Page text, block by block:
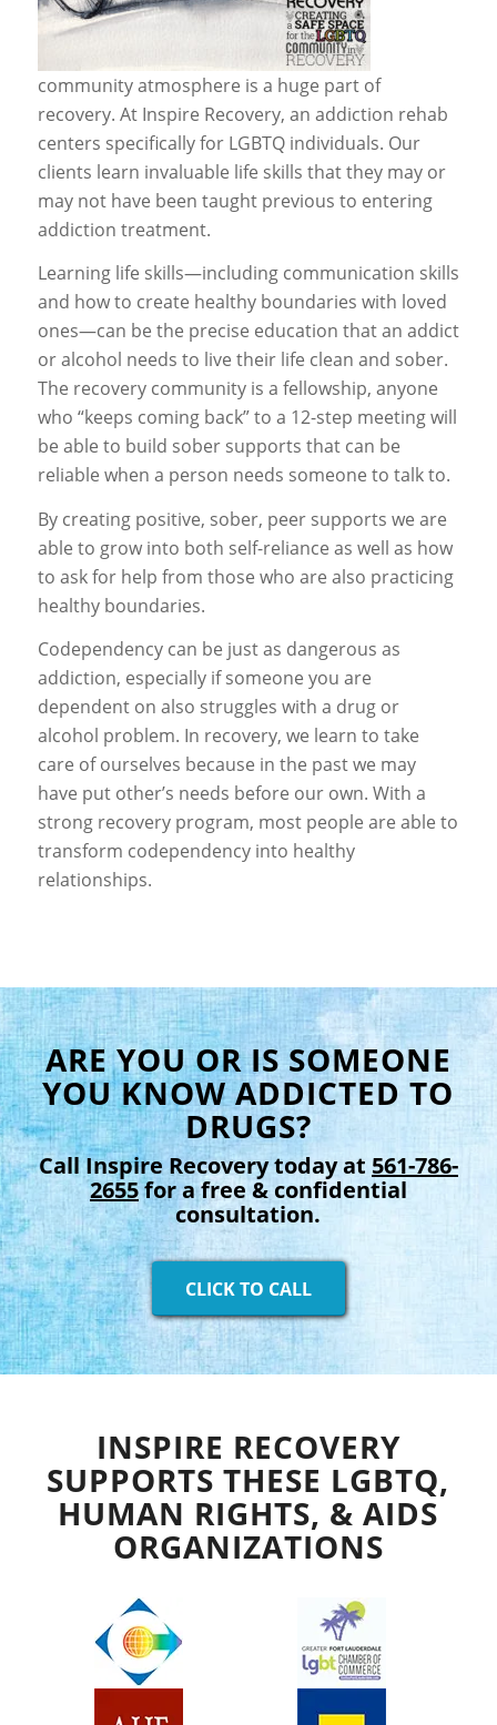
community atmosphere is a huge part of
recovery. At Inspire Recovery, an addiction rehab
centers specifically for LGBTQ individuals. Our
clients learn invaluable life skills that they may or
may not have been taught previous to entering
addiction treatment.
Learning life skills—including communication skills
and how to create healthy boundaries with loved
ones—can be the precise education that an addict
or alcohol needs to live their life clean and sober.
The recovery community is a fellowship, anyone
who “keeps coming back” to a 12-step meeting will
be able to build sober supports that can be
reliable when a person needs someone to talk to.
By creating positive, sober, peer supports we are
able to grow into both self-reliance as well as how
to ask for help from those who are also practicing
healthy boundaries.
Codependency can be just as dangerous as
addiction, especially if someone you are
dependent on also struggles with a drug or
alcohol problem. In recovery, we learn to take
care of ourselves because in the past we may
have put other’s needs before our own. With a
strong recovery program, most people are able to
transform codependency into healthy
relationships.
ARE YOU OR IS SOMEONE
YOU KNOW ADDICTED TO
DRUGS?
Call Inspire Recovery today at 561-786-
2655for a free & confidential
consultation.
CLICK TO CALL
INSPIRE RECOVERY
SUPPORTS THESE LGBTQ,
HUMAN RIGHTS, & AIDS
ORGANIZATIONS